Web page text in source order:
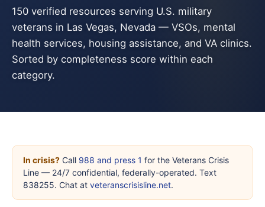
150 verified resources serving U.S. military
veterans in Las Vegas, Nevada — VSOs, mental
health services, housing assistance, and VA clinics.
Sorted by completeness score within each
category.
In crisis? Call 988 and press 1 for the Veterans Crisis
Line — 24/7 confidential, federally-operated. Text
838255. Chat at veteranscrisisline.net.